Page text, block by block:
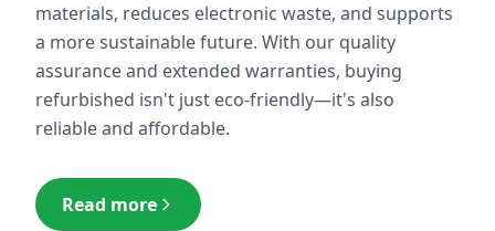
materials, reduces electronic waste, and supports
a more sustainable future. With our quality
assurance and extended warranties, buying
refurbished isn't just eco-friendly—it's also
reliable and affordable.
Read more